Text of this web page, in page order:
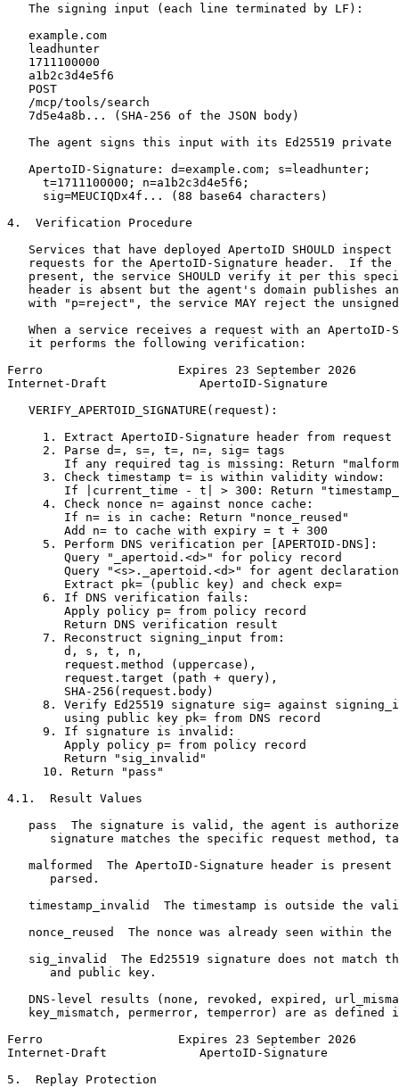
   The signing input (each line terminated by LF):
   example.com
   leadhunter
   1711100000
   a1b2c3d4e5f6
   POST
   /mcp/tools/search
   7d5e4a8b... (SHA-256 of the JSON body)
The agent signs this input with its Ed25519 private
   ApertoID-Signature: d=example.com; s=leadhunter;
     t=1711100000; n=a1b2c3d4e5f6;
     sig=MEUCIQDx4f... (88 base64 characters)
4.  Verification Procedure
Services that have deployed ApertoID SHOULD inspect
requests for the ApertoID-Signature header.  If the
present, the service SHOULD verify it per this
header is absent but the agent's domain publishes
with "p=reject", the service MAY reject the
When a service receives a request with an ApertoID-
   it performs the following verification:
Ferro                   Expires 23 September 2026
Internet-Draft             ApertoID-Signature
   VERIFY_APERTOID_SIGNATURE(request):
     1. Extract ApertoID-Signature header from request
     2. Parse d=, s=, t=, n=, sig= tags
If any required tag is missing: Return
     3. Check timestamp t= is within validity window:
If |current_time - t| > 300: Return
     4. Check nonce n= against nonce cache:
        If n= is in cache: Return "nonce_reused"
        Add n= to cache with expiry = t + 300
     5. Perform DNS verification per [APERTOID-DNS]:
        Query "_apertoid.<d>" for policy record
        Query "<s>._apertoid.<d>" for agent declaration
        Extract pk= (public key) and check exp=
     6. If DNS verification fails:
        Apply policy p= from policy record
        Return DNS verification result
     7. Reconstruct signing_input from:
        d, s, t, n,
        request.method (uppercase),
        request.target (path + query),
        SHA-256(request.body)
8. Verify Ed25519 signature sig= against
        using public key pk= from DNS record
     9. If signature is invalid:
        Apply policy p= from policy record
        Return "sig_invalid"
     10. Return "pass"
4.1.  Result Values
pass  The signature is valid, the agent is
signature matches the specific request method,
malformed  The ApertoID-Signature header is present
      parsed.
timestamp_invalid  The timestamp is outside the
nonce_reused  The nonce was already seen within the
sig_invalid  The Ed25519 signature does not match
      and public key.
DNS-level results (none, revoked, expired,
key_mismatch, permerror, temperror) are as defined
Ferro                   Expires 23 September 2026
Internet-Draft             ApertoID-Signature
5.  Replay Protection